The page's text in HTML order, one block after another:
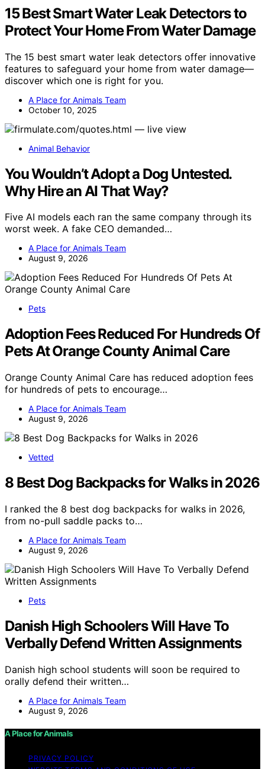
15 Best Smart Water Leak Detectors to
Protect Your Home From Water Damage
The 15 best smart water leak detectors offer innovative
features to safeguard your home from water damage—
discover which one is right for you.
A Place for Animals Team
October 10, 2025
Animal Behavior
You Wouldn’t Adopt a Dog Untested.
Why Hire an AI That Way?
Five AI models each ran the same company through its
worst week. A fake CEO demanded…
A Place for Animals Team
August 9, 2026
Pets
Adoption Fees Reduced For Hundreds Of
Pets At Orange County Animal Care
Orange County Animal Care has reduced adoption fees
for hundreds of pets to encourage…
A Place for Animals Team
August 9, 2026
Vetted
8 Best Dog Backpacks for Walks in 2026
I ranked the 8 best dog backpacks for walks in 2026,
from no-pull saddle packs to…
A Place for Animals Team
August 9, 2026
Pets
Danish High Schoolers Will Have To
Verbally Defend Written Assignments
Danish high school students will soon be required to
orally defend their written…
A Place for Animals Team
August 9, 2026
A Place for Animals
PRIVACY POLICY